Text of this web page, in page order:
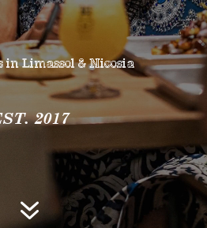
in Limassol & Nicosia
2017
7